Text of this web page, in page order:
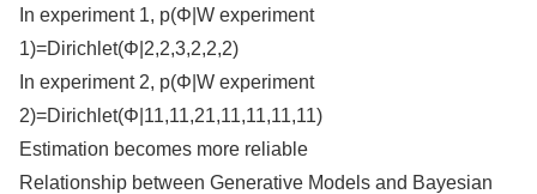
In experiment 1, p(Φ|W experiment
1)=Dirichlet(Φ|2,2,3,2,2,2)
In experiment 2, p(Φ|W experiment
2)=Dirichlet(Φ|11,11,21,11,11,11,11)
Estimation becomes more reliable
Relationship between Generative Models and Bayesian